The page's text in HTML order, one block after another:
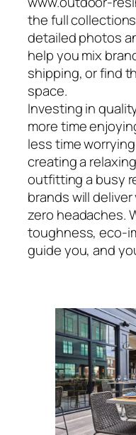
the full
detailed photos
help you mix
shipping, or find
space.
Investing in
more time
less time
creating a
outfitting a busy
brands will
zero headaches.
toughness, eco-
guide you, and